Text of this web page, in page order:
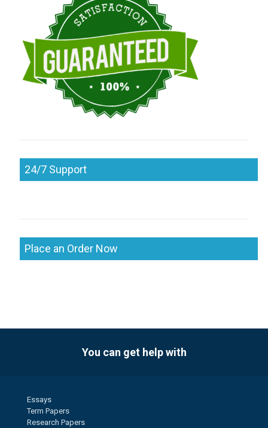
24/7 Support
Place an Order Now
You can get help with
Essays
Term Papers
Research Papers